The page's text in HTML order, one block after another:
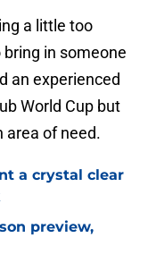
a little too
in someone
an experienced
World Cup but
area of need.
a crystal clear
preview,